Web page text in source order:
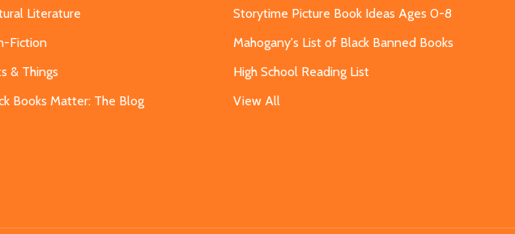
Literature
Fiction
& Things
Books Matter: The Blog
Storytime Picture Book Ideas Ages 0-8
Mahogany's List of Black Banned Books
High School Reading List
View All